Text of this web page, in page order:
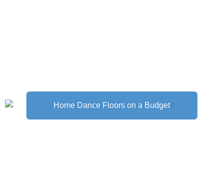
Home Dance Floors on a Budget